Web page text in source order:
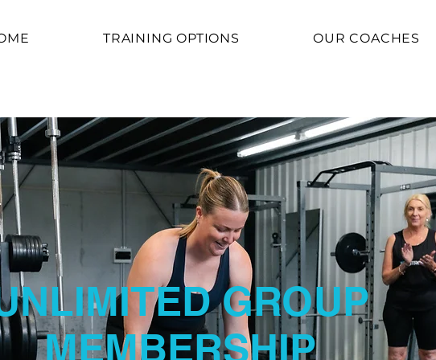
TRAINING OPTIONS OUR COACHES
GROUP
MEMBERSHIP